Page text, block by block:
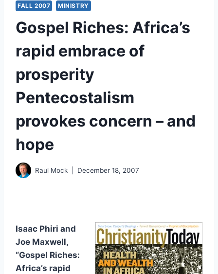
FALL 2007 MINISTRY
Gospel Riches: Africa’s
rapid embrace of
prosperity
Pentecostalism
provokes concern – and
hope
Raul Mock December 18, 2007
Isaac Phiri and
Joe Maxwell,
“Gospel Riches:
Africa’s rapid